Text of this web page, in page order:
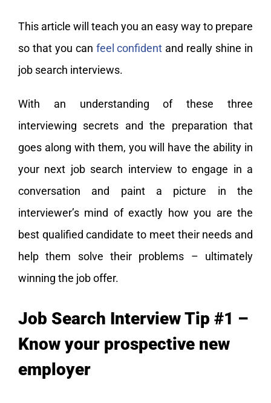
This article will teach you an easy way to prepare
so that you can feel confident and really shine in
job search interviews.
With an understanding of these three
interviewing secrets and the preparation that
goes along with them, you will have the ability in
your next job search interview to engage in a
conversation and paint a picture in the
interviewer’s mind of exactly how you are the
best qualified candidate to meet their needs and
help them solve their problems – ultimately
winning the job offer.
Job Search Interview Tip #1 –
Know your prospective new
employer